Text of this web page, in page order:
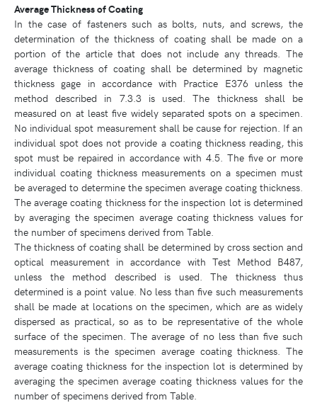
Average Thickness of Coating
In the case of fasteners such as bolts, nuts, and screws, the
determination of the thickness of coating shall be made on a
portion of the article that does not include any threads. The
average thickness of coating shall be determined by magnetic
thickness gage in accordance with Practice E376 unless the
method described in 7.3.3 is used. The thickness shall be
measured on at least five widely separated spots on a specimen.
No individual spot measurement shall be cause for rejection. If an
individual spot does not provide a coating thickness reading, this
spot must be repaired in accordance with 4.5. The five or more
individual coating thickness measurements on a specimen must
be averaged to determine the specimen average coating thickness.
The average coating thickness for the inspection lot is determined
by averaging the specimen average coating thickness values for
the number of specimens derived from Table.
The thickness of coating shall be determined by cross section and
optical measurement in accordance with Test Method B487,
unless the method described is used. The thickness thus
determined is a point value. No less than five such measurements
shall be made at locations on the specimen, which are as widely
dispersed as practical, so as to be representative of the whole
surface of the specimen. The average of no less than five such
measurements is the specimen average coating thickness. The
average coating thickness for the inspection lot is determined by
averaging the specimen average coating thickness values for the
number of specimens derived from Table.